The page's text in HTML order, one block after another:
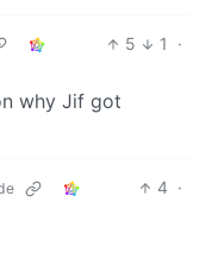
5 1
·
why Jif got
4 ·